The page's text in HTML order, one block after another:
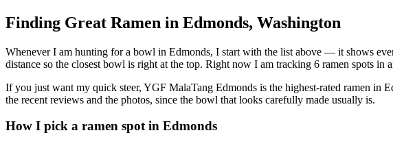
Finding Great Ramen in Edmonds, Washington
Whenever I am hunting for a bowl in Edmonds, I start with the list above — it shows
distance so the closest bowl is right at the top. Right now I am tracking 6 ramen spots in
If you just want my quick steer, YGF MalaTang Edmonds is the highest-rated ramen in
the recent reviews and the photos, since the bowl that looks carefully made usually is.
How I pick a ramen spot in Edmonds